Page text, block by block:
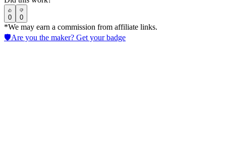
0 0
*We may earn a commission from affiliate links.
🛡️Are you the maker? Get your badge